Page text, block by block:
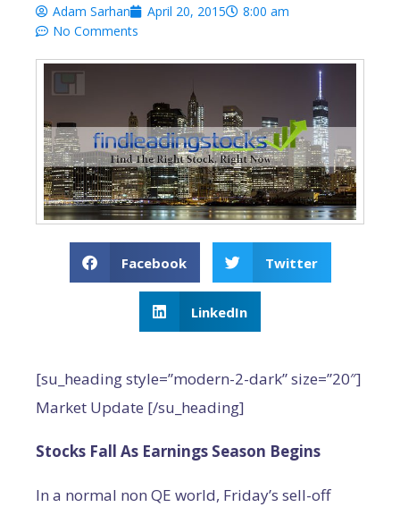
Adam Sarhan April 20, 2015
8:00 am
No Comments
Facebook Twitter
LinkedIn
[su_heading style=”modern-2-dark” size=”20″]
Market Update [/su_heading]
Stocks Fall As Earnings Season Begins
In a normal non QE world, Friday’s sell-off